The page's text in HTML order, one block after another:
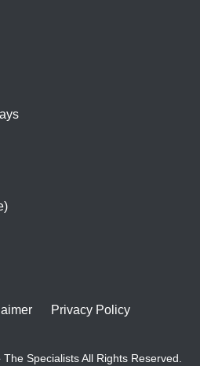
Privacy Policy
Specialists All Rights Reserved.